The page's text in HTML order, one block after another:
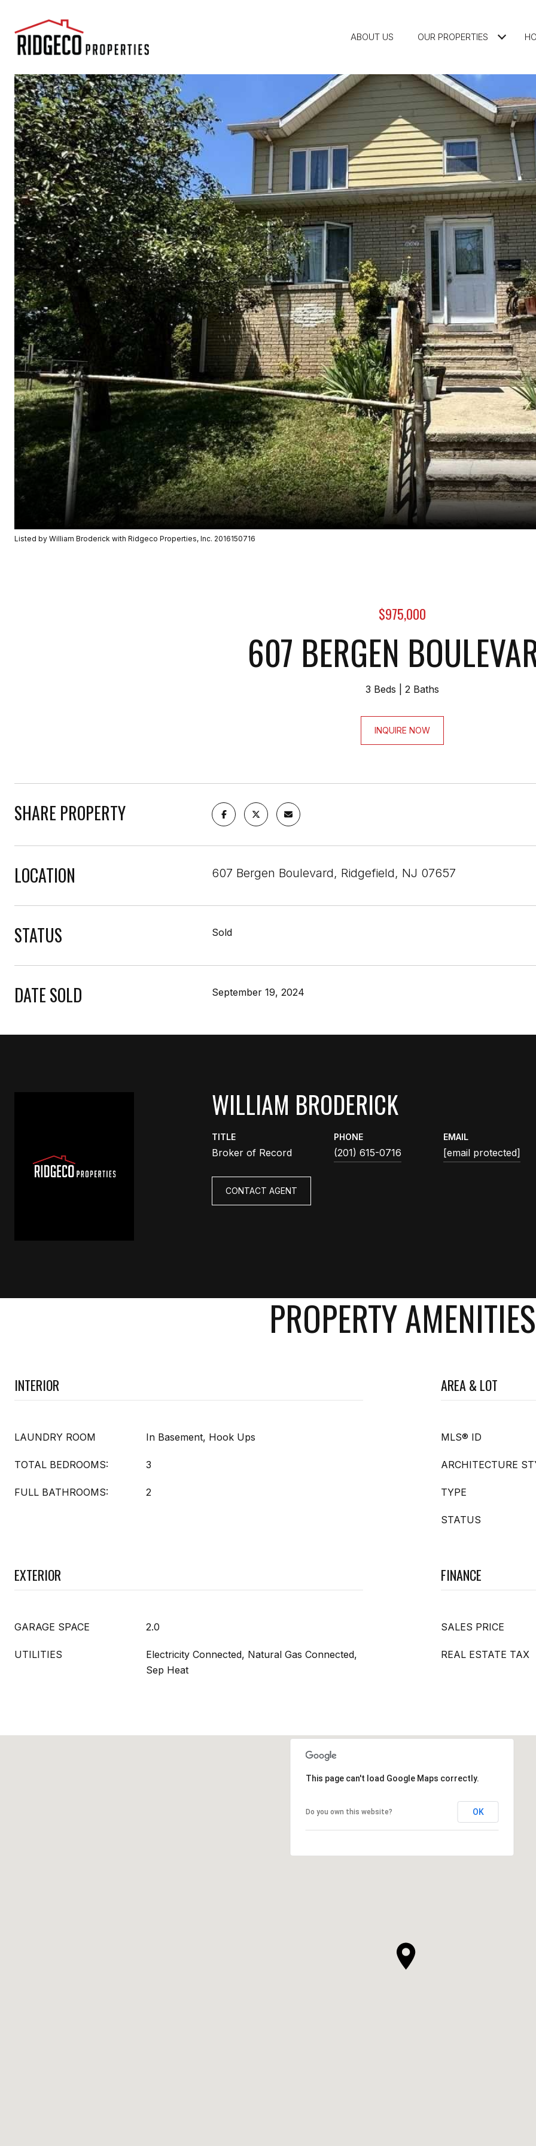
ABOUT US OUR PROPERTIES
Listed by William Broderick with Ridgeco Properties, Inc. 2016150716
$975,000
607 BERGEN
3 Beds 2 Baths
INQUIRE NOW
SHARE PROPERTY
LOCATION 607 Bergen Boulevard, Ridgefield, NJ 07657
STATUS Sold
DATE SOLD September 19, 2024
WILLIAM BRODERICK
TITLE
Broker of Record
PHONE
(201) 615-0716
EMAIL
[email protected]
CONTACT AGENT
PROPERTY AMENITIES
INTERIOR
LAUNDRY ROOM In Basement, Hook Ups
TOTAL BEDROOMS: 3
FULL BATHROOMS: 2
AREA & LOT
MLS® ID
ARCHITECTURE
TYPE
STATUS
EXTERIOR
GARAGE SPACE 2.0
UTILITIES
Electricity Connected, Natural Gas Connected,
Sep Heat
FINANCE
SALES PRICE
REAL ESTATE TAX
This page can't load Google Maps correctly.
Do you own this website? OK